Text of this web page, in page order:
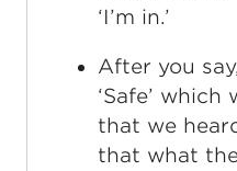
‘I’m in.’
After you say,
‘Safe’
that we
that what